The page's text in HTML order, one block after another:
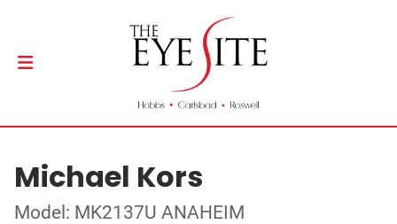
Michael Kors
Model: MK2137U ANAHEIM